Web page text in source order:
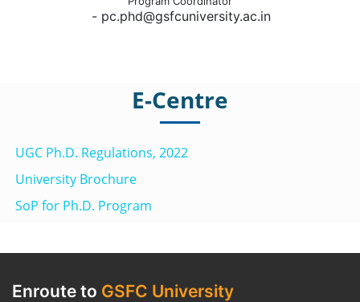
- pc.phd@gsfcuniversity.ac.in
E-Centre
UGC Ph.D. Regulations, 2022
University Brochure
SoP for Ph.D. Program
Enroute to GSFC University